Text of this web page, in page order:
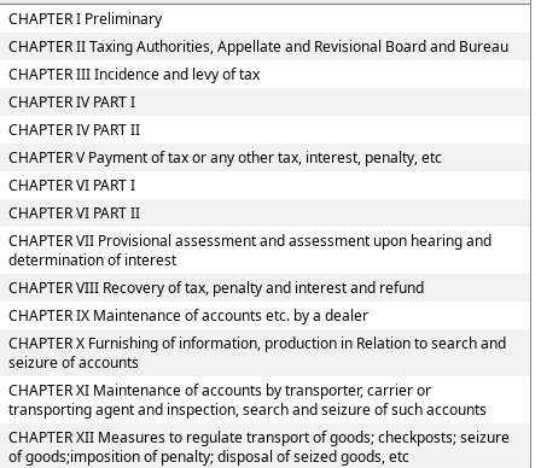
CHAPTER I Preliminary
CHAPTER II Taxing Authorities, Appellate and Revisional Board and Bureau
CHAPTER III Incidence and levy of tax
CHAPTER IV PART I
CHAPTER IV PART II
CHAPTER V Payment of tax or any other tax, interest, penalty, etc
CHAPTER VI PART I
CHAPTER VI PART II
CHAPTER VII Provisional assessment and assessment upon hearing and
determination of interest
CHAPTER VIII Recovery of tax, penalty and interest and refund
CHAPTER IX Maintenance of accounts etc. by a dealer
CHAPTER X Furnishing of information, production in Relation to search and
seizure of accounts
CHAPTER XI Maintenance of accounts by transporter, carrier or
transporting agent and inspection, search and seizure of such accounts
CHAPTER XII Measures to regulate transport of goods; checkposts; seizure
of goods;imposition of penalty; disposal of seized goods, etc